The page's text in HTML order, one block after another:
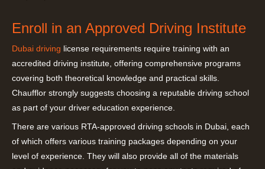
Enroll in an Approved Driving Institute
Dubai driving license requirements require training with an
accredited driving institute, offering comprehensive programs
covering both theoretical knowledge and practical skills.
Chaufflor strongly suggests choosing a reputable driving school
as part of your driver education experience.
There are various RTA-approved driving schools in Dubai, each
of which offers various training packages depending on your
level of experience. They will also provide all of the materials